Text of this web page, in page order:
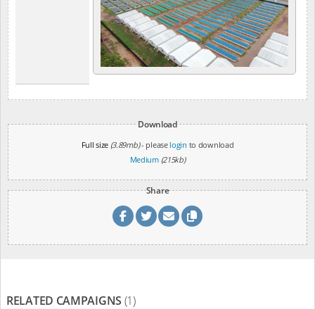
Download
Full size (3.89mb)- please login to download
Medium (215kb)
Share
RELATED CAMPAIGNS (1)